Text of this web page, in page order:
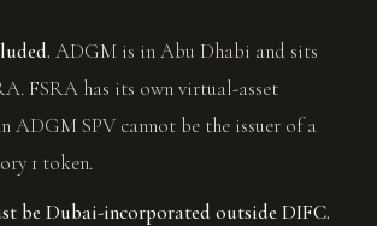
ADGM is in Abu Dhabi and sits
FSRA has its own virtual-asset
ADGM SPV cannot be the issuer of a
1 token.
be Dubai-incorporated outside DIFC.